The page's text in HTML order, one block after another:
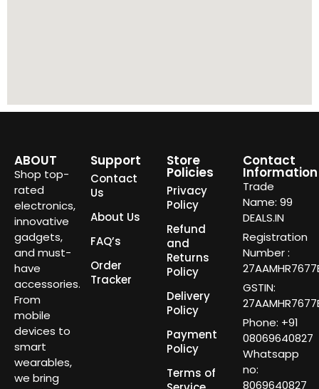
ABOUT
Shop top-
rated
electronics,
innovative
gadgets,
and must-
have
accessories.
From
mobile
devices to
smart
wearables,
we bring
Support
Contact
Us
About Us
FAQ’s
Order
Tracker
Store
Policies
Privacy
Policy
Refund
and
Returns
Policy
Delivery
Policy
Payment
Policy
Terms of
Contact
Information
Trade
Name: 99
DEALS.IN
Registration
Number :
GSTIN:
Phone: +91
08069640827
Whatsapp
no:
8069640827